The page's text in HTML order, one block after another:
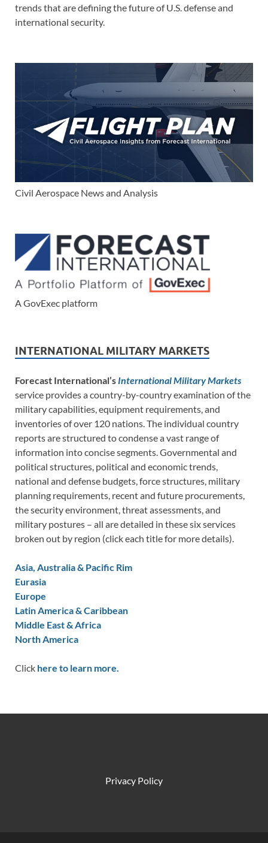
trends that are defining the future of U.S. defense and
international security.
Civil Aerospace News and Analysis
A GovExec platform
INTERNATIONAL MILITARY MARKETS
Forecast International’s International Military Markets
service provides a country-by-country examination of the
military capabilities, equipment requirements, and
inventories of over 120 nations. The individual country
reports are structured to condense a vast range of
information into concise segments. Governmental and
political structures, political and economic trends,
national and defense budgets, force structures, military
planning requirements, recent and future procurements,
the security environment, threat assessments, and
military postures – all are detailed in these six services
broken out by region (click each title for more details).
Asia, Australia & Pacific Rim
Eurasia
Europe
Latin America & Caribbean
Middle East & Africa
North America
Click here to learn more.
Privacy Policy